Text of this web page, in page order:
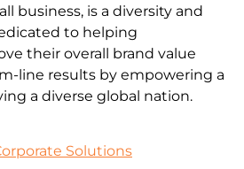
business, is a diversity and
to helping
their overall brand value
line results by empowering a
a diverse global nation.
Solutions